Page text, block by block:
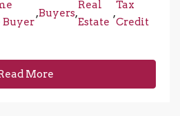
Buyer
,Buyers,
Real
Estate
,
Tax
Credit
More